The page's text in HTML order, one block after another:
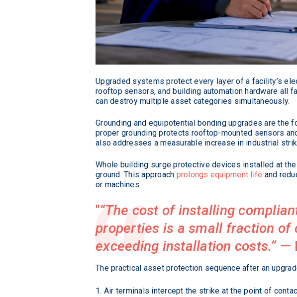
Upgraded systems protect every layer of a facility’s
rooftop sensors, and building automation hardware all
can destroy multiple asset categories simultaneously.
Grounding and equipotential bonding upgrades are the
proper grounding protects rooftop-mounted sensors
also addresses a measurable increase in industrial
Whole building surge protective devices installed at
ground. This approach prolongs equipment life and
or machines.
“The cost of installing
properties is a small fraction of
exceeding installation costs.”—
The practical asset protection sequence after an
Air terminals intercept the strike at the point of